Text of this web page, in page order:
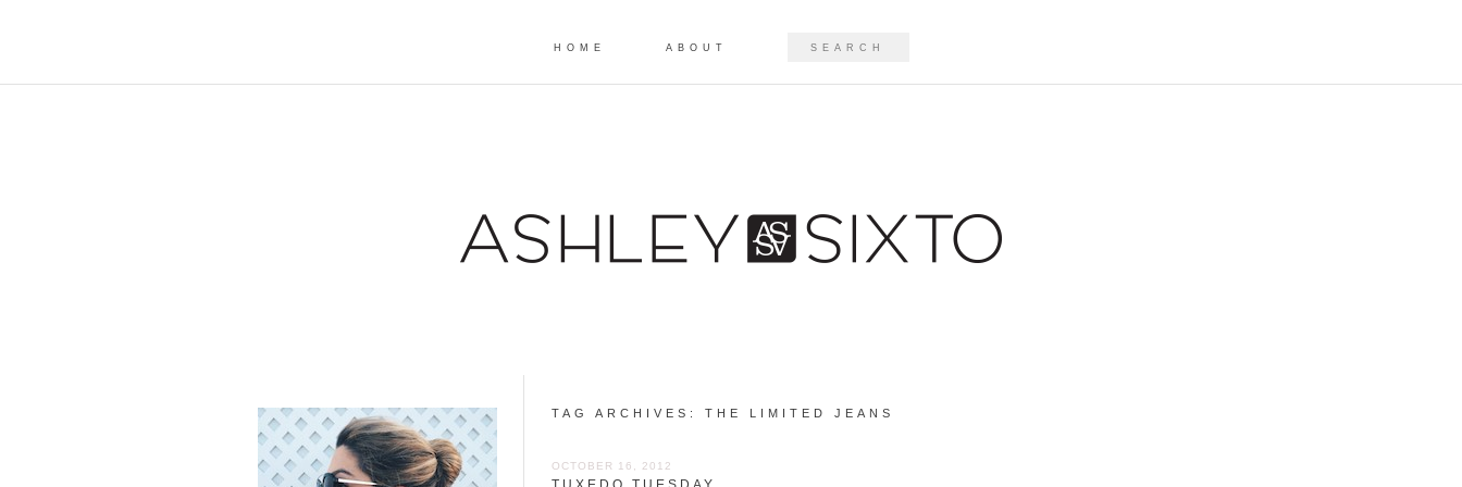
HOME ABOUT SEARCH
TAG ARCHIVES: THE LIMITED JEANS
OCTOBER 16, 2012